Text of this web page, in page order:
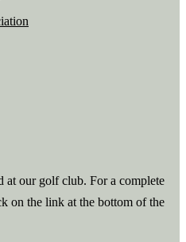
at our golf club. For a complete
on the link at the bottom of the